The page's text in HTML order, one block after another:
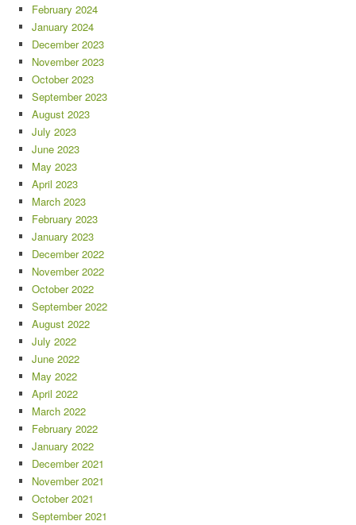
February 2024
January 2024
December 2023
November 2023
October 2023
September 2023
August 2023
July 2023
June 2023
May 2023
April 2023
March 2023
February 2023
January 2023
December 2022
November 2022
October 2022
September 2022
August 2022
July 2022
June 2022
May 2022
April 2022
March 2022
February 2022
January 2022
December 2021
November 2021
October 2021
September 2021